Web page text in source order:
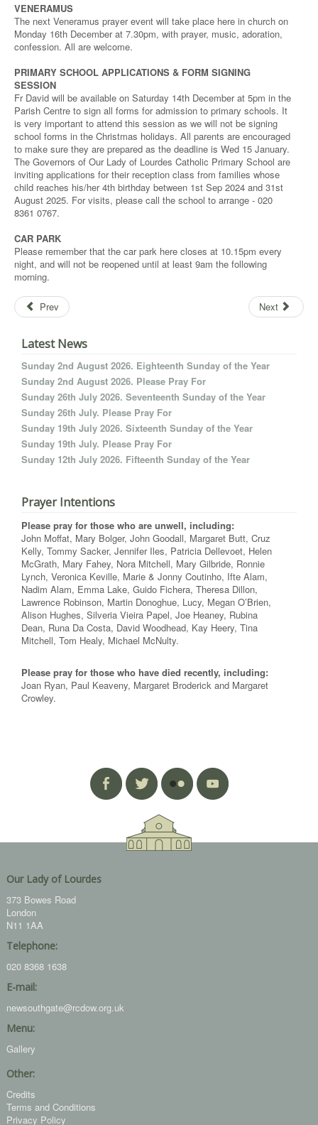
VENERAMUS
The next Veneramus prayer event will take place here in church on
Monday 16th December at 7.30pm, with prayer, music, adoration,
confession. All are welcome.
PRIMARY SCHOOL APPLICATIONS & FORM SIGNING
SESSION
Fr David will be available on Saturday 14th December at 5pm in the
Parish Centre to sign all forms for admission to primary schools. It
is very important to attend this session as we will not be signing
school forms in the Christmas holidays. All parents are encouraged
to make sure they are prepared as the deadline is Wed 15 January.
The Governors of Our Lady of Lourdes Catholic Primary School are
inviting applications for their reception class from families whose
child reaches his/her 4th birthday between 1st Sep 2024 and 31st
August 2025. For visits, please call the school to arrange - 020
8361 0767.
CAR PARK
Please remember that the car park here closes at 10.15pm every
night, and will not be reopened until at least 9am the following
morning.
Prev Next
Latest News
Sunday 2nd August 2026. Eighteenth Sunday of the Year
Sunday 2nd August 2026. Please Pray For
Sunday 26th July 2026. Seventeenth Sunday of the Year
Sunday 26th July. Please Pray For
Sunday 19th July 2026. Sixteenth Sunday of the Year
Sunday 19th July. Please Pray For
Sunday 12th July 2026. Fifteenth Sunday of the Year
Prayer Intentions
Please pray for those who are unwell, including:
John Moffat, Mary Bolger, John Goodall, Margaret Butt, Cruz
Kelly, Tommy Sacker, Jennifer Iles, Patricia Dellevoet, Helen
McGrath, Mary Fahey, Nora Mitchell, Mary Gilbride, Ronnie
Lynch, Veronica Keville, Marie & Jonny Coutinho, Ifte Alam,
Nadim Alam, Emma Lake, Guido Fichera, Theresa Dillon,
Lawrence Robinson, Martin Donoghue, Lucy, Megan O’Brien,
Alison Hughes, Silveria Vieira Papel, Joe Heaney, Rubina
Dean, Runa Da Costa, David Woodhead, Kay Heery, Tina
Mitchell, Tom Healy, Michael McNulty.
Please pray for those who have died recently, including:
Joan Ryan, Paul Keaveny, Margaret Broderick and Margaret
Crowley.
Our Lady of Lourdes
373 Bowes Road
London
N11 1AA
Telephone:
020 8368 1638
E-mail:
newsouthgate@rcdow.org.uk
Menu:
Gallery
Other:
Credits
Terms and Conditions
Privacy Policy